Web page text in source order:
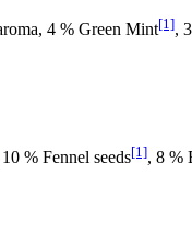
4 % Green Mint[1],
10 % Fennel seeds[1], 8 %